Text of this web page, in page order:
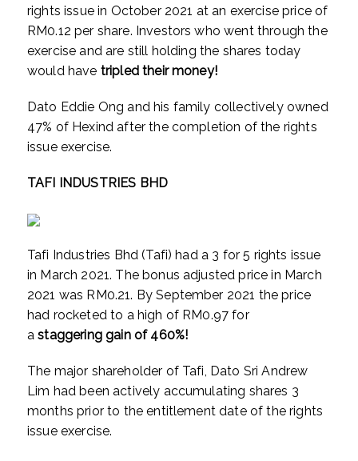
rights issue in October 2021 at an exercise price of
RM0.12 per share. Investors who went through the
exercise and are still holding the shares today
would have tripled their money!
Dato Eddie Ong and his family collectively owned
47% of Hexind after the completion of the rights
issue exercise.
TAFI INDUSTRIES BHD
Tafi Industries Bhd (Tafi) had a 3 for 5 rights issue
in March 2021. The bonus adjusted price in March
2021 was RM0.21. By September 2021 the price
had rocketed to a high of RM0.97 for
astaggering gain of 460%!
The major shareholder of Tafi, Dato Sri Andrew
Lim had been actively accumulating shares 3
months prior to the entitlement date of the rights
issue exercise.